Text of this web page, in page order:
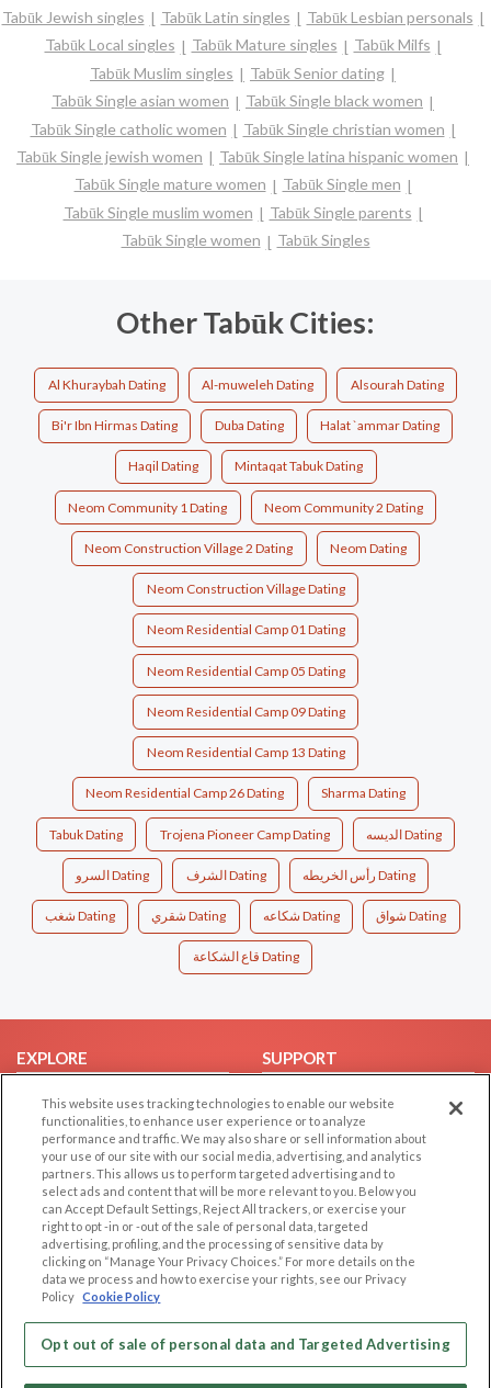
Tabūk Jewish singles
Tabūk Latin singles
Tabūk Lesbian personals
Tabūk Local singles
Tabūk Mature singles
Tabūk Milfs
Tabūk Muslim singles
Tabūk Senior dating
Tabūk Single asian women
Tabūk Single black women
Tabūk Single catholic women
Tabūk Single christian women
Tabūk Single jewish women
Tabūk Single latina hispanic women
Tabūk Single mature women
Tabūk Single men
Tabūk Single muslim women
Tabūk Single parents
Tabūk Single women
Tabūk Singles
Other Tabūk Cities:
Al Khuraybah Dating Al-muweleh Dating Alsourah Dating
Bi'r Ibn Hirmas Dating Duba Dating Halat `ammar Dating
Haqil Dating Mintaqat Tabuk Dating
Neom Community 1 Dating Neom Community 2 Dating
Neom Construction Village 2 Dating Neom Dating
Neom Construction Village Dating
Neom Residential Camp 01 Dating
Neom Residential Camp 05 Dating
Neom Residential Camp 09 Dating
Neom Residential Camp 13 Dating
Neom Residential Camp 26 Dating Sharma Dating
Tabuk Dating Trojena Pioneer Camp Dating الديسه Dating
السرو Dating الشرف Dating رأس الخريطه Dating
شغب Dating شقري Dating شكاعه Dating شواق Dating
قاع الشكاعة Dating
EXPLORE
Browse by Category
Browse by Country
Dating Blog
Forum/Topic
SUPPORT
Help/FAQ
Contact Us
LEGAL
Cookie Privacy
Privacy Policy
Terms of use
Code of Conduct
OTHER PLATFORMS
Follow Us on
This website uses tracking technologies to enable our website
functionalities, to enhance user experience or to analyze
performance and traffic. We may also share or sell information about
your use of our site with our social media, advertising, and analytics
partners. This allows us to perform targeted advertising and to
select ads and content that will be more relevant to you. Below you
can Accept Default Settings, Reject All trackers, or exercise your
right to opt -in or -out of the sale of personal data, targeted
advertising, profiling, and the processing of sensitive data by
clicking on “Manage Your Privacy Choices.” For more details on the
data we process and how to exercise your rights, see our Privacy
Policy Cookie Policy
Opt out of sale of personal data and Targeted Advertising